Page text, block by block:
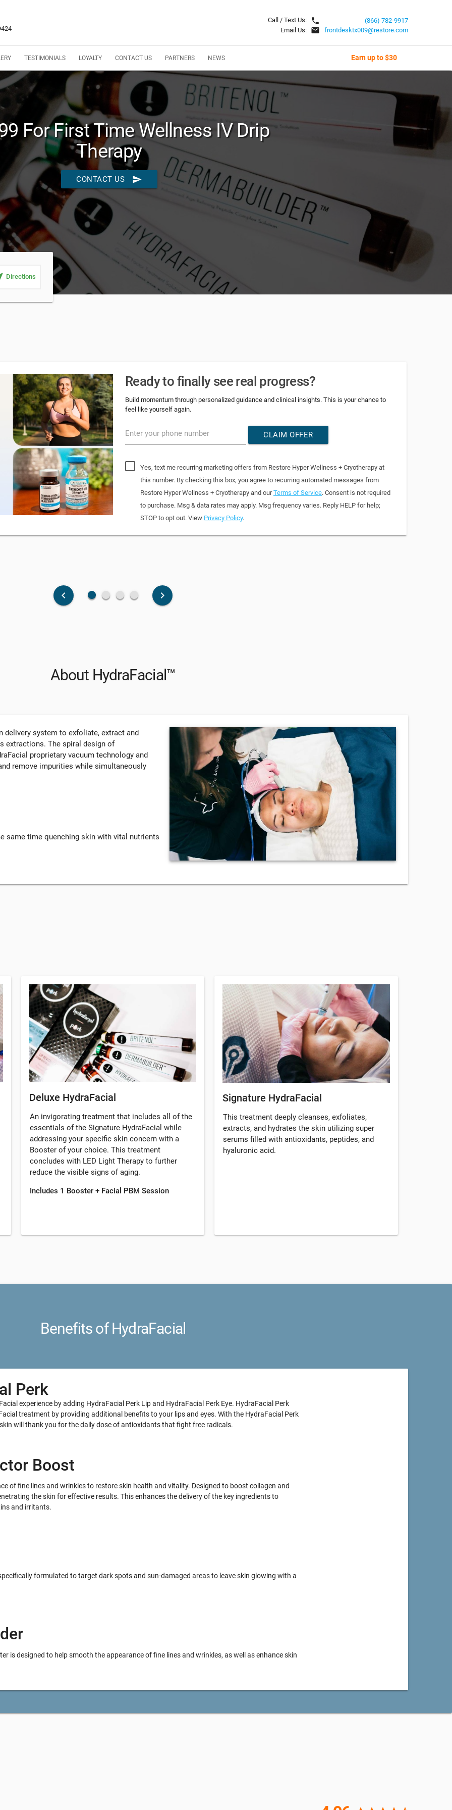
Call / Text Us: local_phone
Email Us: email
(866) 782-9917
frontdesktx009@restore.com
TESTIMONIALS LOYALTY CONTACT US PARTNERS NEWS Earn up to $30
For First Time Wellness IV Drip
Therapy
CONTACT US send
Directions
Ready to finally see real progress?
Build momentum through personalized guidance and clinical insights. This is your chance to
feel like yourself again.
Enter your phone number CLAIM OFFER
Yes, text me recurring marketing offers from Restore Hyper Wellness + Cryotherapy at
this number. By checking this box, you agree to recurring automated messages from
Restore Hyper Wellness + Cryotherapy and ourTerms of Service. Consent is not required
to purchase. Msg & data rates may apply. Msg frequency varies. Reply HELP for help;
STOP to opt out. View Privacy Policy.
keyboard_arrow_left fiber_manual_record fiber_manual_record fiber_manual_record fiber_manual_record keyboard_arrow_right
About HydraFacial™
delivery system to exfoliate, extract and
extractions. The spiral design of
proprietary vacuum technology and
remove impurities while simultaneously
same time quenching skin with vital nutrients
Deluxe HydraFacial
An invigorating treatment that includes all of the
essentials of the Signature HydraFacial while
addressing your specific skin concern with a
Booster of your choice. This treatment
concludes with LED Light Therapy to further
reduce the visible signs of aging.
Includes 1 Booster + Facial PBM Session
Signature HydraFacial
This treatment deeply cleanses, exfoliates,
extracts, and hydrates the skin utilizing super
serums filled with antioxidants, peptides, and
hyaluronic acid.
Benefits of HydraFacial
Perk
experience by adding HydraFacial Perk Lip and HydraFacial Perk Eye. HydraFacial Perk
treatment by providing additional benefits to your lips and eyes. With the HydraFacial Perk
will thank you for the daily dose of antioxidants that fight free radicals.
Boost
of fine lines and wrinkles to restore skin health and vitality. Designed to boost collagen and
the skin for effective results. This enhances the delivery of the key ingredients to
and irritants.
formulated to target dark spots and sun-damaged areas to leave skin glowing with a
is designed to help smooth the appearance of fine lines and wrinkles, as well as enhance skin